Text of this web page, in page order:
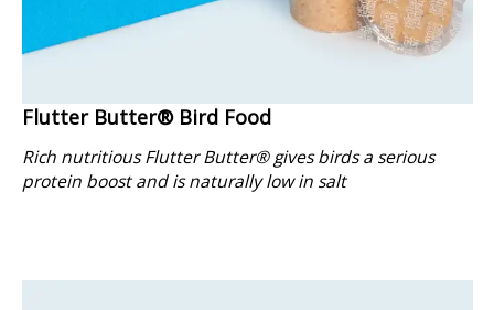
Flutter Butter® Bird Food
Rich nutritious Flutter Butter® gives birds a serious
protein boost and is naturally low in salt